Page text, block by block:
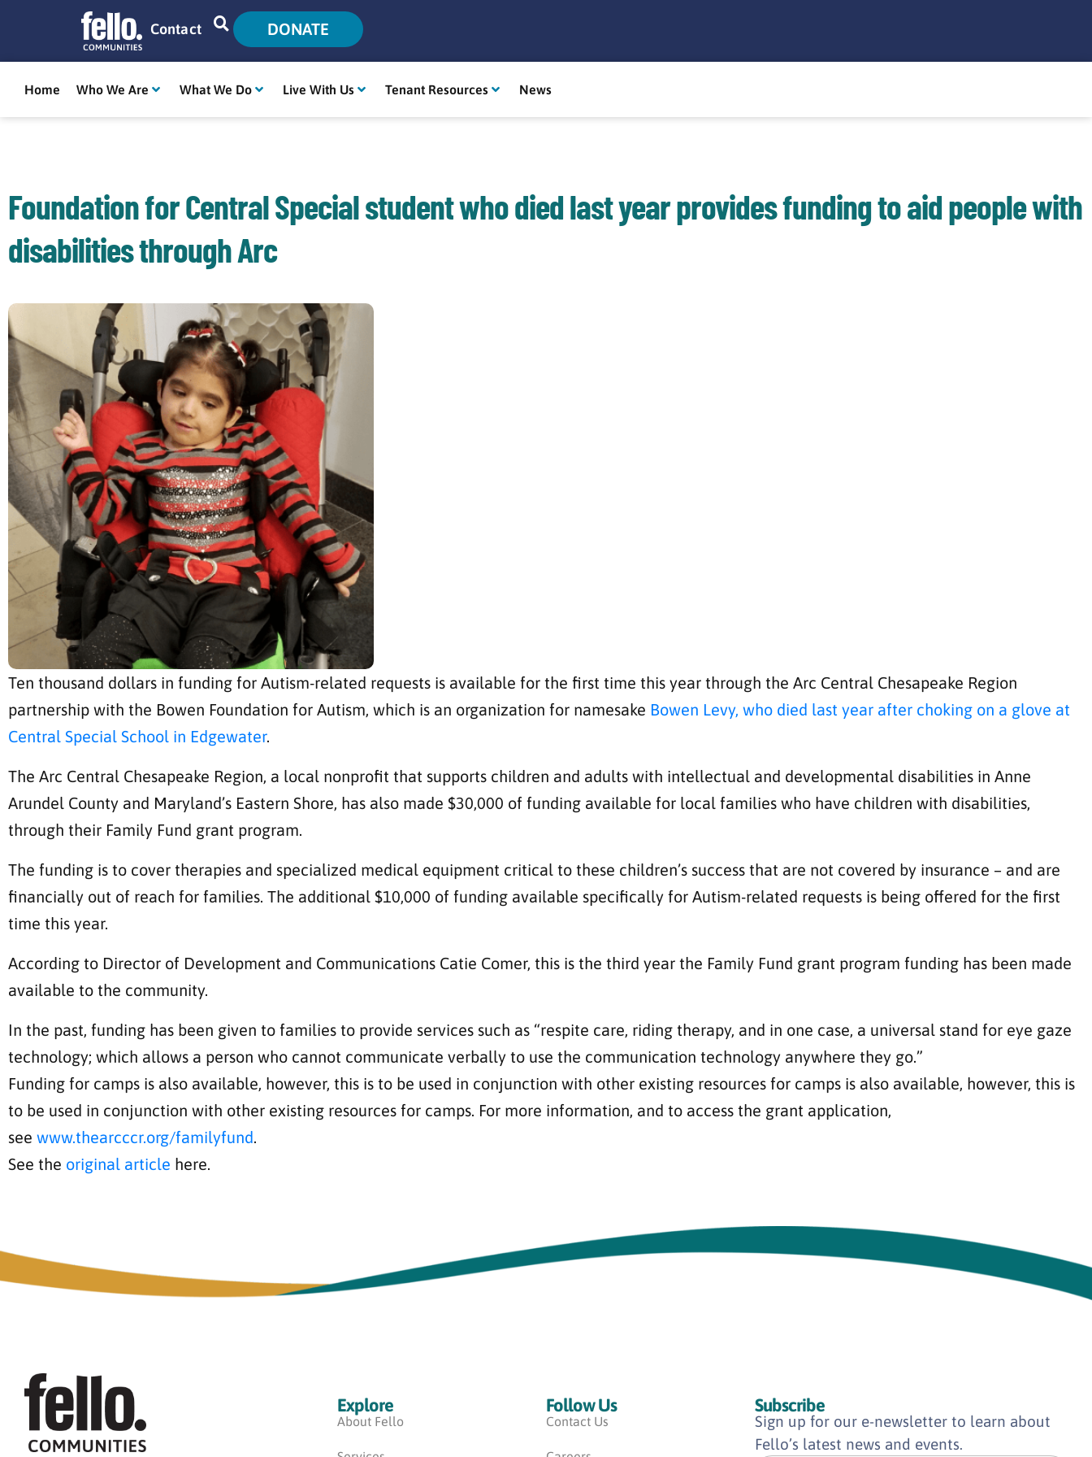
Contact DONATE
Home Who We Are What We Do Live With Us Tenant Resources News
Foundation for Central Special student who died last year provides funding to aid people with
disabilities through Arc
Ten thousand dollars in funding for Autism-related requests is available for the first time this year through the Arc Central Chesapeake Region
partnership with the Bowen Foundation for Autism, which is an organization for namesake Bowen Levy, who died last year after choking on a glove at
Central Special School in Edgewater.
The Arc Central Chesapeake Region, a local nonprofit that supports children and adults with intellectual and developmental disabilities in Anne
Arundel County and Maryland’s Eastern Shore, has also made $30,000 of funding available for local families who have children with disabilities,
through their Family Fund grant program.
The funding is to cover therapies and specialized medical equipment critical to these children’s success that are not covered by insurance – and are
financially out of reach for families. The additional $10,000 of funding available specifically for Autism-related requests is being offered for the first
time this year.
According to Director of Development and Communications Catie Comer, this is the third year the Family Fund grant program funding has been made
available to the community.
In the past, funding has been given to families to provide services such as “respite care, riding therapy, and in one case, a universal stand for eye gaze
technology; which allows a person who cannot communicate verbally to use the communication technology anywhere they go.”
Funding for camps is also available, however, this is to be used in conjunction with other existing resources for camps is also available, however, this is
to be used in conjunction with other existing resources for camps. For more information, and to access the grant application,
see www.thearcccr.org/familyfund.
See the original article here.
Explore
About Fello
Follow Us
Contact Us
Subscribe
Sign up for our e-newsletter to learn about
Fello’s latest news and events.